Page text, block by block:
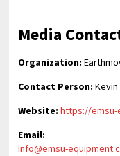
Media
Organization:
Contact Person: Kevin
Website: https://emsu-
Email:
info@emsu-